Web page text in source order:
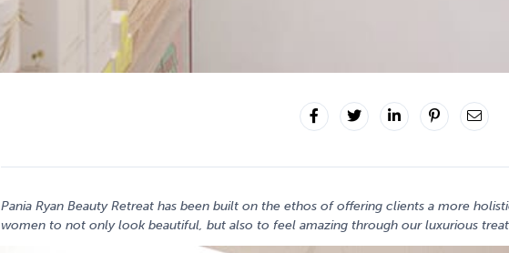
Pania Ryan Beauty Retreat has been built on the ethos of offering clients a more
women to not only look beautiful, but also to feel amazing through our luxurious